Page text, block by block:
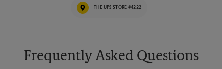
THE UPS STORE #4222
Frequently Asked Questions